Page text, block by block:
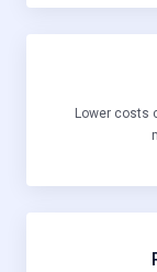
Lower costs